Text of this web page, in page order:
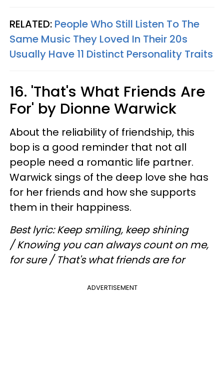
RELATED: People Who Still Listen To The
Same Music They Loved In Their 20s
Usually Have 11 Distinct Personality Traits
16. 'That's What Friends Are
For' by Dionne Warwick
About the reliability of friendship, this
bop is a good reminder that not all
people need a romantic life partner.
Warwick sings of the deep love she has
for her friends and how she supports
them in their happiness.
Best lyric: Keep smiling, keep shining
/ Knowing you can always count on me,
for sure / That's what friends are for
ADVERTISEMENT